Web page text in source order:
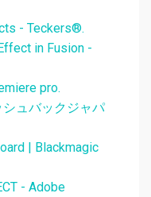
- Teckers®.
in Fusion -
pro.
シュバックジャパ
| Blackmagic
- Adobe